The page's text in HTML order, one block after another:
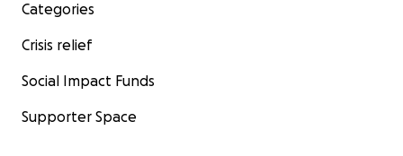
Categories
Crisis relief
Social Impact Funds
Supporter Space